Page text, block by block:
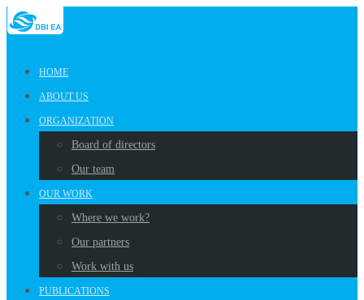
HOME
ABOUT US
ORGANIZATION
Board of directors
Our team
OUR WORK
Where we work?
Our partners
Work with us
PUBLICATIONS